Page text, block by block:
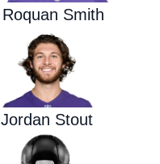
Roquan Smith
Jordan Stout